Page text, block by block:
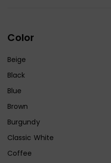
Color
Beige
Black
Blue
Brown
Burgundy
Classic White
Coffee